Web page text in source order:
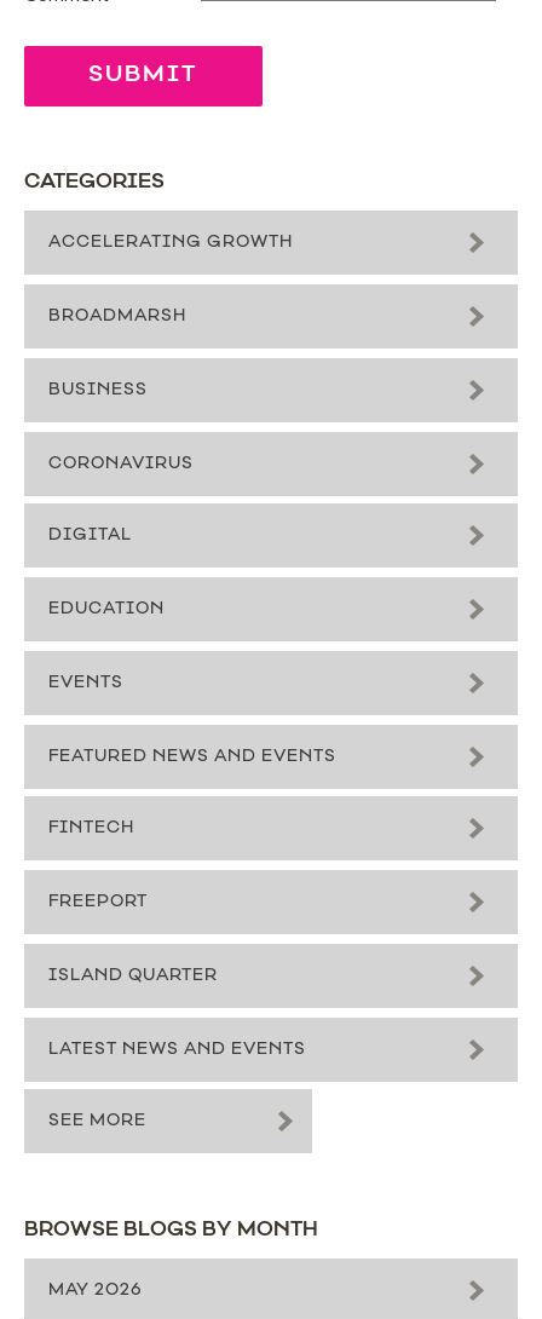
CATEGORIES
ACCELERATING GROWTH
BROADMARSH
BUSINESS
CORONAVIRUS
DIGITAL
EDUCATION
EVENTS
FEATURED NEWS AND EVENTS
FINTECH
FREEPORT
ISLAND QUARTER
LATEST NEWS AND EVENTS
SEE MORE
BROWSE BLOGS BY MONTH
MAY 2026